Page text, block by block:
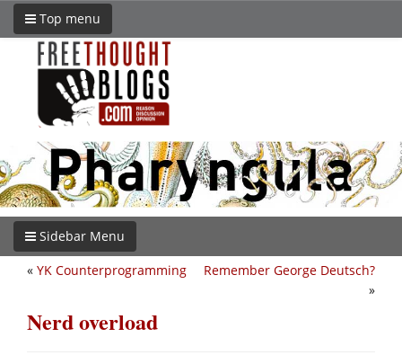
Top menu
Sidebar Menu
Remember George Deutsch?
»
« YK Counterprogramming
Nerd overload